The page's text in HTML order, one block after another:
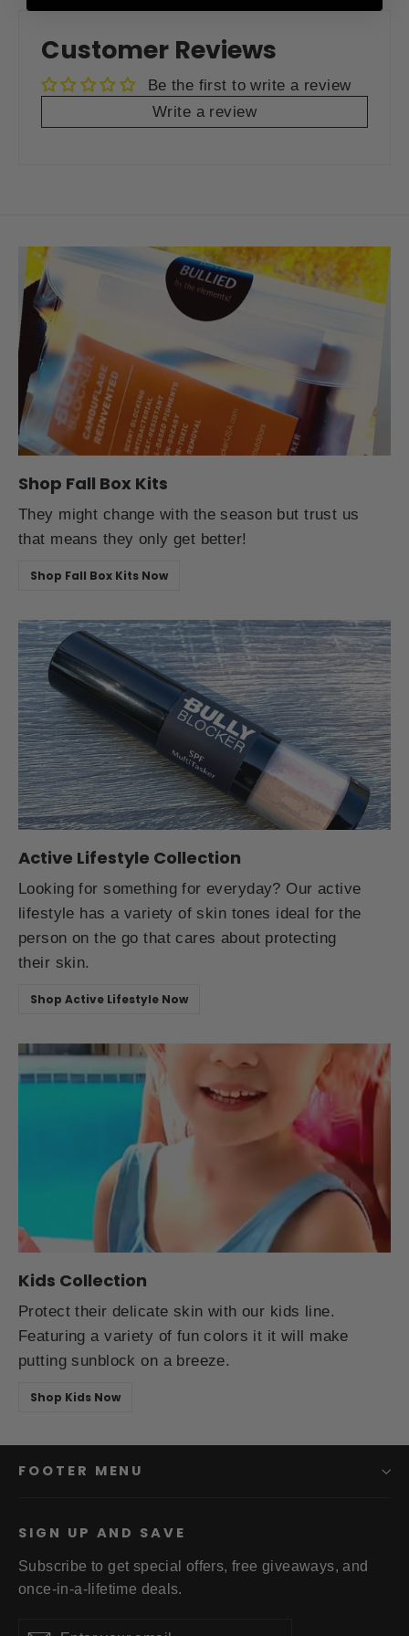
Customer Reviews
Be the first to write a review
Write a review
Shop Fall Box Kits
They might change with the season but trust us
that means they only get better!
Shop Fall Box Kits Now
Active Lifestyle Collection
Looking for something for everyday? Our active
lifestyle has a variety of skin tones ideal for the
person on the go that cares about protecting
their skin.
Shop Active Lifestyle Now
Kids Collection
Protect their delicate skin with our kids line.
Featuring a variety of fun colors it it will make
putting sunblock on a breeze.
Shop Kids Now
FOOTER MENU
SIGN UP AND SAVE
Subscribe to get special offers, free giveaways, and
once-in-a-lifetime deals.